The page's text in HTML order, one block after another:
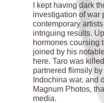
I kept having dark
investigation of war
contemporary
intriguing results.
hormones coursing
joined by his
here. Taro was
partnered flimsily
Indochina war, and
Magnum Photos,
media.